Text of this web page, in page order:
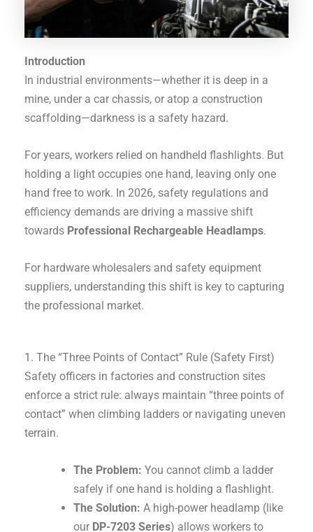
Introduction
In industrial environments—whether it is deep in a
mine, under a car chassis, or atop a construction
scaffolding—darkness is a safety hazard.
For years, workers relied on handheld flashlights. But
holding a light occupies one hand, leaving only one
hand free to work. In 2026, safety regulations and
efficiency demands are driving a massive shift
towards Professional Rechargeable Headlamps.
For hardware wholesalers and safety equipment
suppliers, understanding this shift is key to capturing
the professional market.
1. The “Three Points of Contact” Rule (Safety First)
Safety officers in factories and construction sites
enforce a strict rule: always maintain “three points of
contact” when climbing ladders or navigating uneven
terrain.
The Problem: You cannot climb a ladder
safely if one hand is holding a flashlight.
The Solution: A high-power headlamp (like
our DP-7203 Series) allows workers to